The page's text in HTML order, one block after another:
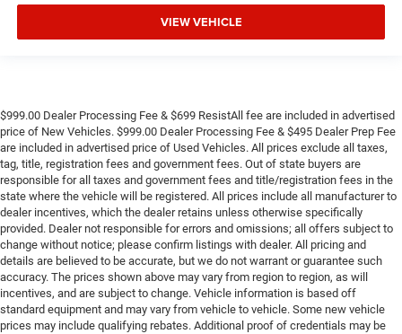
VIEW VEHICLE
$999.00 Dealer Processing Fee & $699 ResistAll fee are included in advertised
price of New Vehicles. $999.00 Dealer Processing Fee & $495 Dealer Prep Fee
are included in advertised price of Used Vehicles. All prices exclude all taxes,
tag, title, registration fees and government fees. Out of state buyers are
responsible for all taxes and government fees and title/registration fees in the
state where the vehicle will be registered. All prices include all manufacturer to
dealer incentives, which the dealer retains unless otherwise specifically
provided. Dealer not responsible for errors and omissions; all offers subject to
change without notice; please confirm listings with dealer. All pricing and
details are believed to be accurate, but we do not warrant or guarantee such
accuracy. The prices shown above may vary from region to region, as will
incentives, and are subject to change. Vehicle information is based off
standard equipment and may vary from vehicle to vehicle. Some new vehicle
prices may include qualifying rebates. Additional proof of credentials may be